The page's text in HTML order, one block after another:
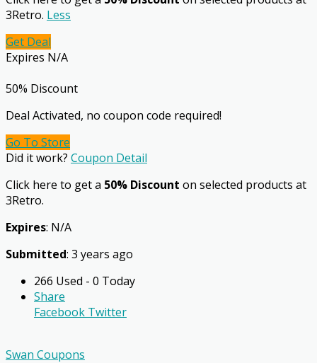
3Retro. Less
Get Deal
Expires N/A
50% Discount
Deal Activated, no coupon code required!
Go To Store
Did it work? Coupon Detail
Click here to get a 50% Discount on selected products at
3Retro.
Expires: N/A
Submitted: 3 years ago
266 Used - 0 Today
Share
Facebook Twitter
Swan Coupons